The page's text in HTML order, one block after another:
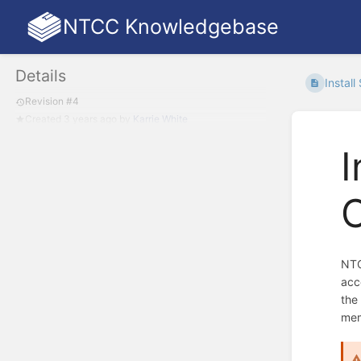
NTCC Knowledgebase
Details
Revision #4
Karrie White
Install
the